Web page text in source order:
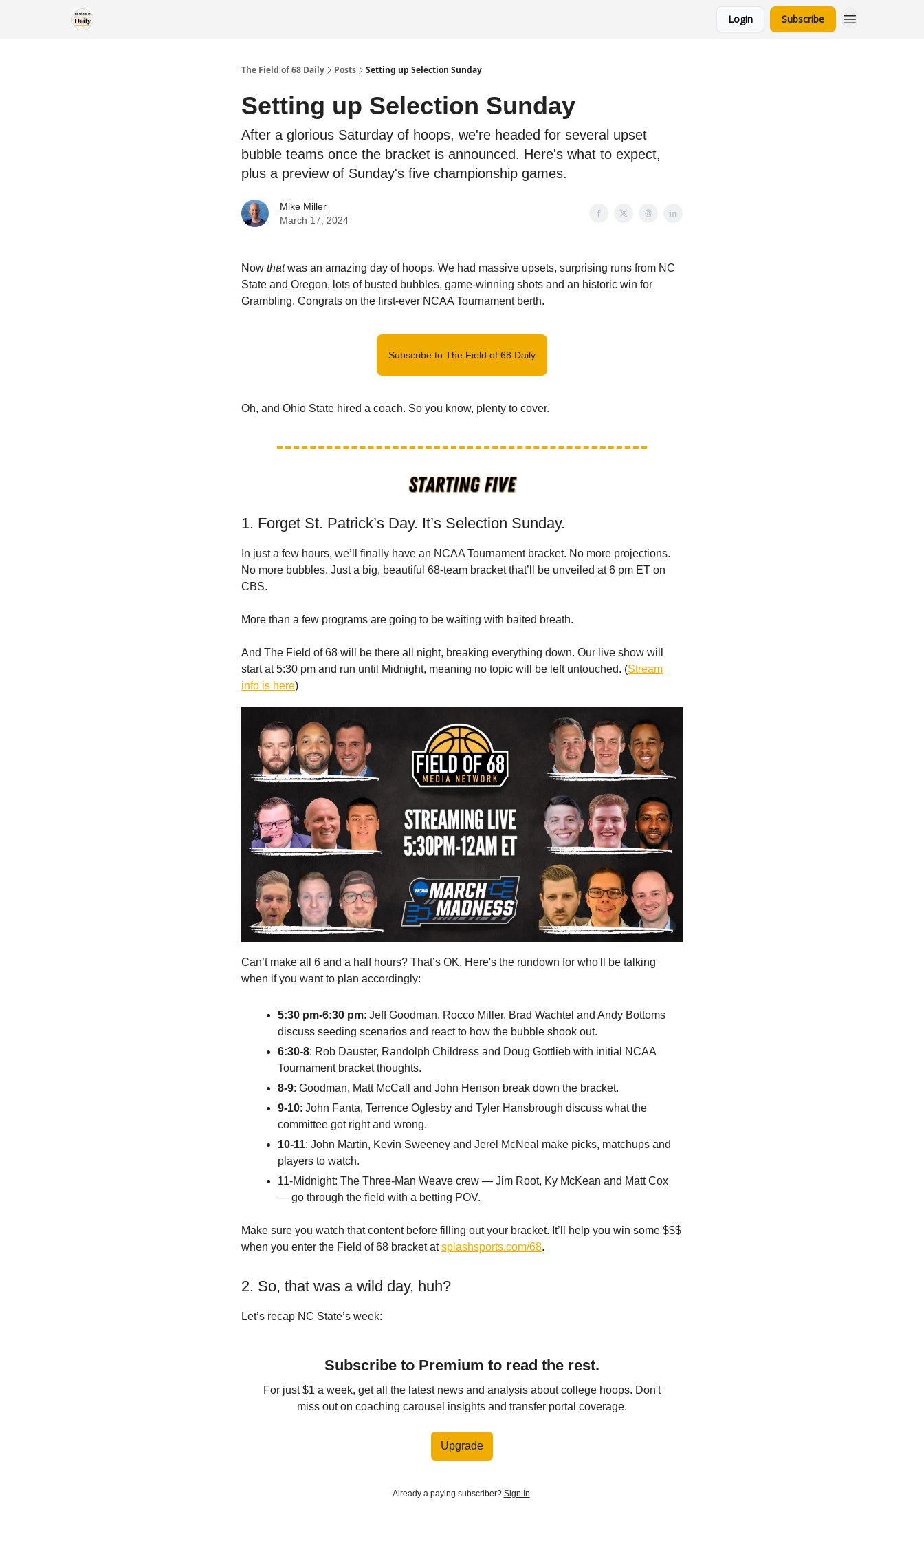
Login Subscribe
The Field of 68 Daily Posts Setting up Selection Sunday
Setting up Selection Sunday
After a glorious Saturday of hoops, we're headed for several upset
bubble teams once the bracket is announced. Here's what to expect,
plus a preview of Sunday's five championship games.
Mike Miller
March 17, 2024
Now thatwas an amazing day of hoops. We had massive upsets, surprising runs from NC
State and Oregon, lots of busted bubbles, game-winning shots and an historic win for
Grambling. Congrats on the first-ever NCAA Tournament berth.
Subscribe to The Field of 68 Daily
Oh, and Ohio State hired a coach. So you know, plenty to cover.
1. Forget St. Patrick’s Day. It’s Selection Sunday.
In just a few hours, we’ll finally have an NCAA Tournament bracket. No more projections.
No more bubbles. Just a big, beautiful 68-team bracket that’ll be unveiled at 6 pm ET on
CBS.
More than a few programs are going to be waiting with baited breath.
And The Field of 68 will be there all night, breaking everything down. Our live show will
start at 5:30 pm and run until Midnight, meaning no topic will be left untouched. (Stream
info is here)
Can’t make all 6 and a half hours? That’s OK. Here's the rundown for who'll be talking
when if you want to plan accordingly:
5:30 pm-6:30 pm: Jeff Goodman, Rocco Miller, Brad Wachtel and Andy Bottoms
discuss seeding scenarios and react to how the bubble shook out.
6:30-8: Rob Dauster, Randolph Childress and Doug Gottlieb with initial NCAA
Tournament bracket thoughts.
8-9: Goodman, Matt McCall and John Henson break down the bracket.
9-10: John Fanta, Terrence Oglesby and Tyler Hansbrough discuss what the
committee got right and wrong.
10-11: John Martin, Kevin Sweeney and Jerel McNeal make picks, matchups and
players to watch.
11-Midnight: The Three-Man Weave crew — Jim Root, Ky McKean and Matt Cox
— go through the field with a betting POV.
Make sure you watch that content before filling out your bracket. It’ll help you win some $$$
when you enter the Field of 68 bracket atsplashsports.com/68.
2. So, that was a wild day, huh?
Let’s recap NC State’s week:
Subscribe to Premium to read the rest.
For just $1 a week, get all the latest news and analysis about college hoops. Don't
miss out on coaching carousel insights and transfer portal coverage.
Upgrade
Already a paying subscriber? Sign In.